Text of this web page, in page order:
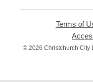
Terms of
© 2026 Christchurch City